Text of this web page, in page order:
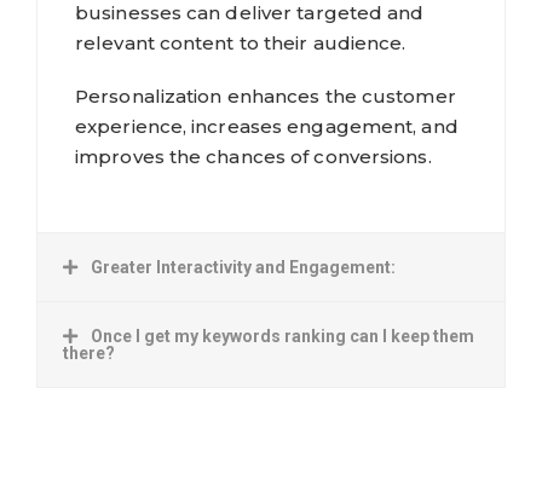
businesses can deliver targeted and
relevant content to their audience.
Personalization enhances the customer
experience, increases engagement, and
improves the chances of conversions.
Greater Interactivity and Engagement:
Once I get my keywords ranking can I keep them
there?